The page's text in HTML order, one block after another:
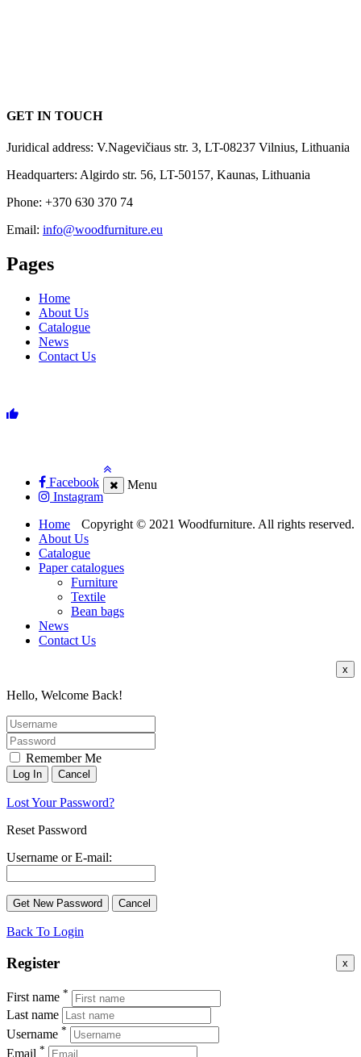
GET IN TOUCH
Juridical address: V.Nagevičiaus str. 3, LT-08237 Vilnius, Lithuania
Headquarters: Algirdo str. 56, LT-50157, Kaunas, Lithuania
Phone: +370 630 370 74
Email: info@woodfurniture.eu
Pages
Home
About Us
Catalogue
News
Contact Us
Facebook
Instagram
Copyright © 2021 Woodfurniture. All rights reserved.
Menu
Home
About Us
Catalogue
Paper catalogues
Furniture
Textile
Bean bags
News
Contact Us
x
Hello, Welcome Back!
Remember Me
Lost Your Password?
Reset Password
Username or E-mail:
Back To Login
x
Register
First name *
Last name
Username *
Email *